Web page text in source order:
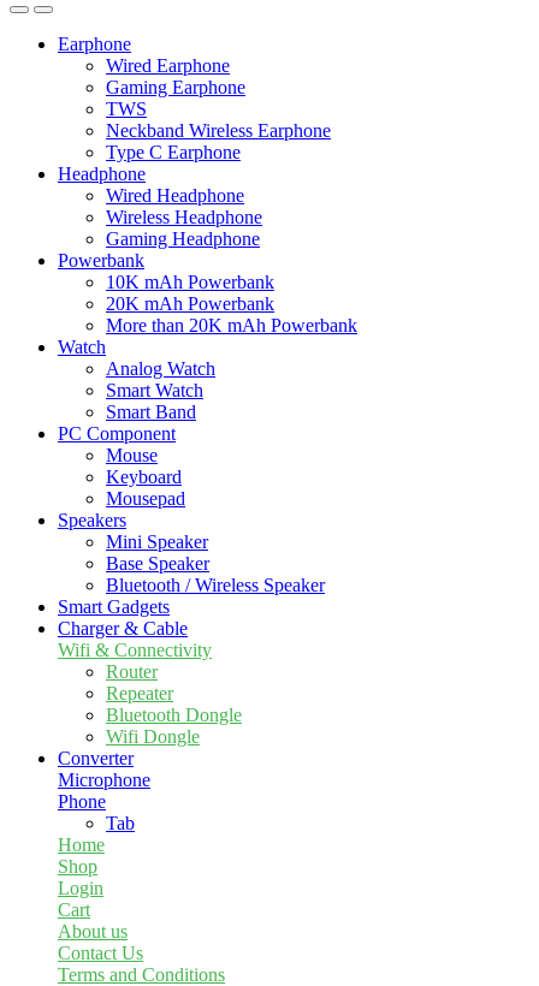
Earphone
Wired Earphone
Gaming Earphone
TWS
Neckband Wireless Earphone
Type C Earphone
Headphone
Wired Headphone
Wireless Headphone
Gaming Headphone
Powerbank
10K mAh Powerbank
20K mAh Powerbank
More than 20K mAh Powerbank
Watch
Analog Watch
Smart Watch
Smart Band
PC Component
Mouse
Keyboard
Mousepad
Speakers
Mini Speaker
Base Speaker
Bluetooth / Wireless Speaker
Smart Gadgets
Charger & Cable
Wifi & Connectivity
Router
Repeater
Bluetooth Dongle
Wifi Dongle
Converter
Microphone
Phone
Tab
Home
Shop
Login
Cart
About us
Contact Us
Terms and Conditions